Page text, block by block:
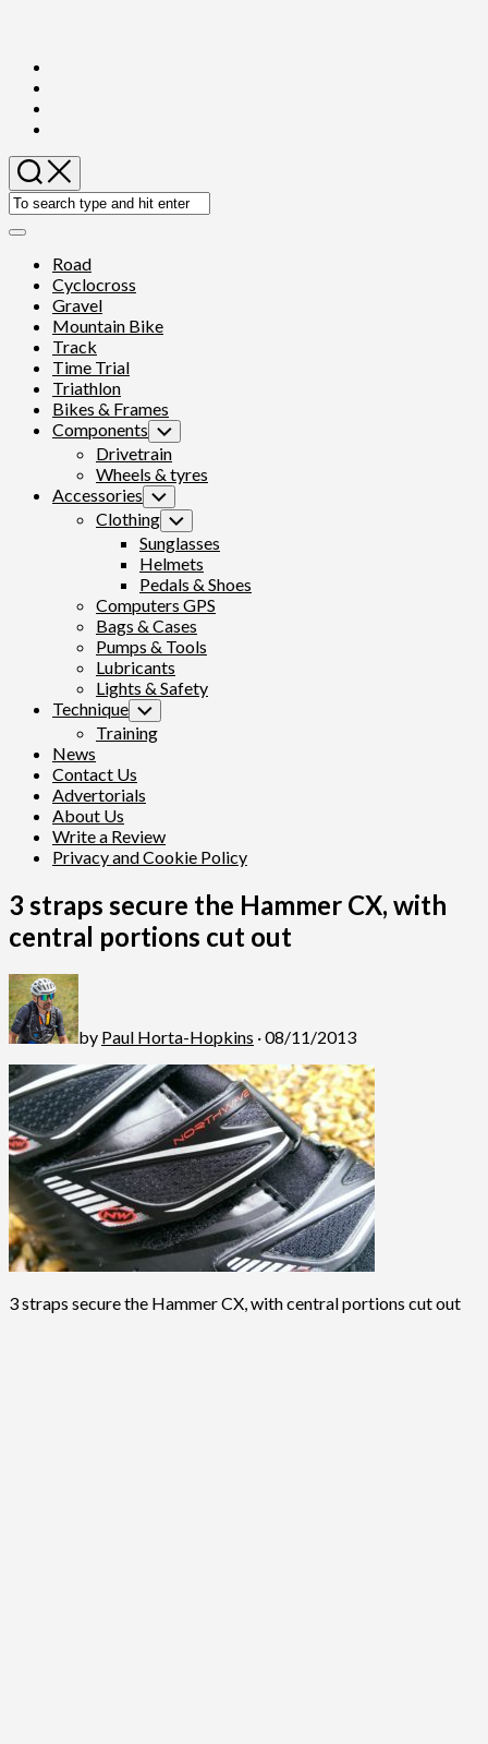
content
Expand
Road
Cyclocross
Gravel
Mountain Bike
Track
Time Trial
Triathlon
Bikes & Frames
Components Toggle
Child
Menu
Drivetrain
Wheels & tyres
Accessories Toggle
Child
Menu
Clothing Toggle
Child
Menu
Sunglasses
Helmets
Pedals & Shoes
Computers GPS
Bags & Cases
Pumps & Tools
Lubricants
Lights & Safety
Technique Toggle
Child
Menu
Training
News
Contact Us
Advertorials
About Us
Write a Review
Privacy and Cookie Policy
3 straps secure the Hammer CX, with
central portions cut out
by Paul Horta-Hopkins · 08/11/2013
3 straps secure the Hammer CX, with central portions cut out